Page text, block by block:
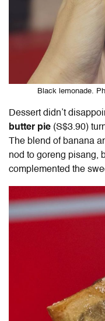
Black lemonade.
Dessert didn’t
butter pie (S$3.90)
The blend of banana
nod to goreng pisang,
complemented the